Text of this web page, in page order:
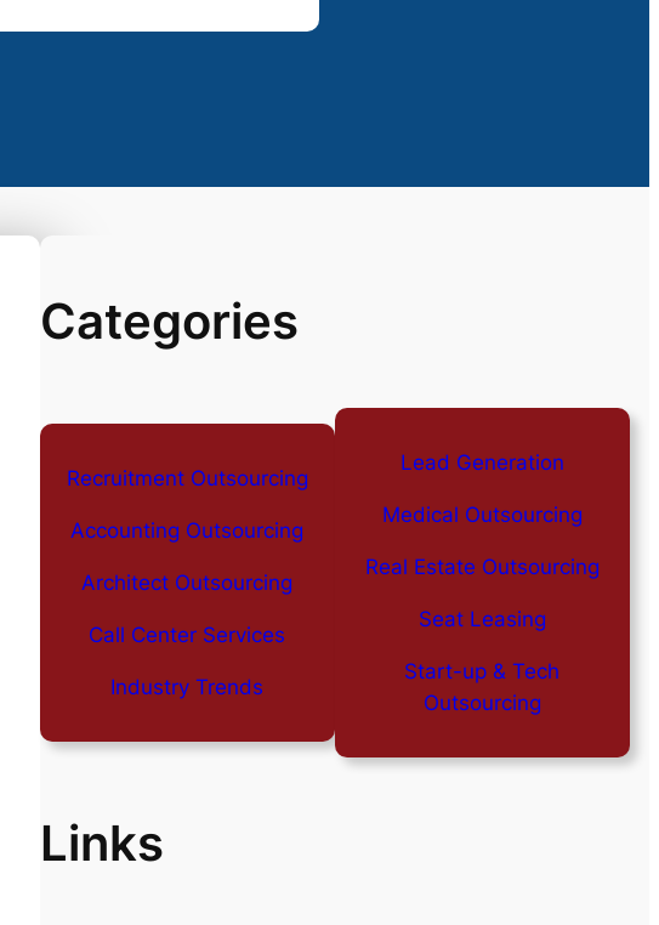
Categories
Recruitment Outsourcing
Accounting Outsourcing
Architect Outsourcing
Call Center Services
Industry Trends
Lead Generation
Medical Outsourcing
Real Estate Outsourcing
Seat Leasing
Start-up & Tech
Outsourcing
Links